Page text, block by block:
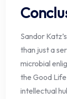
Sandor
than just a
microbial
the Good
intellectual